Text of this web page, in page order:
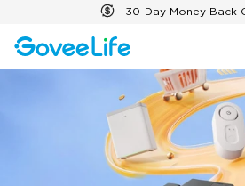
Skip to content 30-Day Money Back